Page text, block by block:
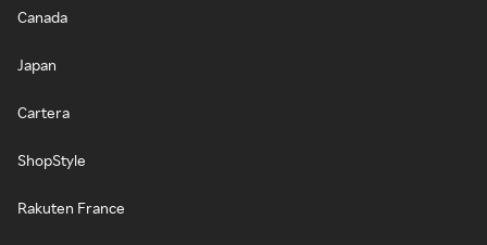
Canada
Japan
Cartera
ShopStyle
Rakuten France